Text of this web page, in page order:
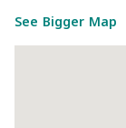
See Bigger Map